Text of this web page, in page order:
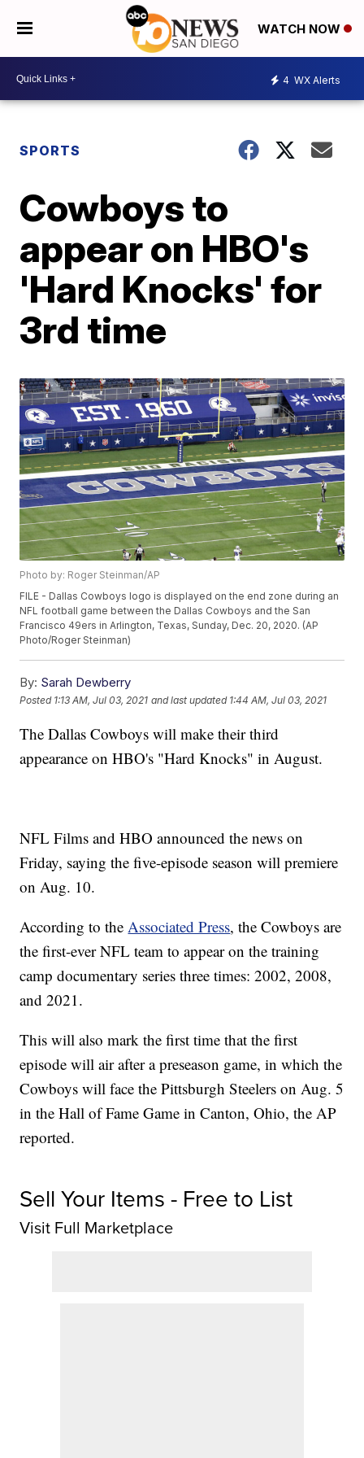
WATCH NOW
4 WX Alerts
SPORTS
Cowboys to
appear on HBO's
'Hard Knocks' for
3rd time
Photo by: Roger Steinman/AP
FILE - Dallas Cowboys logo is displayed on the end zone during an
NFL football game between the Dallas Cowboys and the San
Francisco 49ers in Arlington, Texas, Sunday, Dec. 20, 2020. (AP
Photo/Roger Steinman)
By: Sarah Dewberry
Posted 1:13 AM, Jul 03, 2021 and last updated 1:44 AM, Jul 03, 2021
The Dallas Cowboys will make their third
appearance on HBO's "Hard Knocks" in August.
NFL Films and HBO announced the news on
Friday, saying the five-episode season will premiere
on Aug. 10.
According to theAssociated Press, the Cowboys are
the first-ever NFL team to appear on the training
camp documentary series three times: 2002, 2008,
and 2021.
This will also mark the first time that the first
episode will air after a preseason game, in which the
Cowboys will face the Pittsburgh Steelers on Aug. 5
in the Hall of Fame Game in Canton, Ohio, the AP
reported.
Sell Your Items - Free to List
Visit Full Marketplace